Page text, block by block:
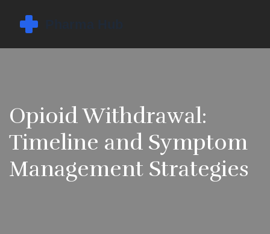
Opioid Withdrawal:
Timeline and Symptom
Management Strategies